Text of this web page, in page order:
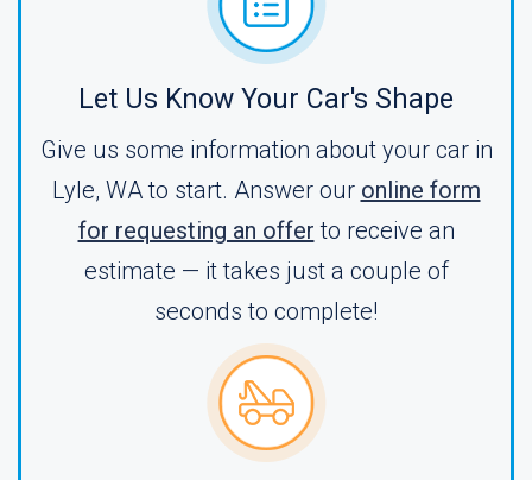
Let Us Know Your Car's Shape
Give us some information about your car in
Lyle, WA to start. Answer our online form
for requesting an offer to receive an
estimate — it takes just a couple of
seconds to complete!